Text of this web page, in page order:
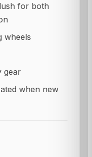
for both
wheels
gear
when new